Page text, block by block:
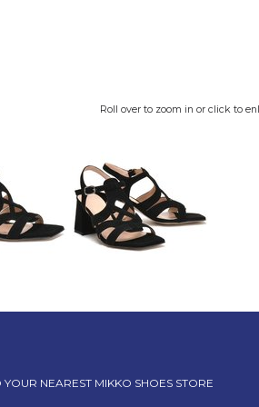
Roll over to zoom in or click to
YOUR NEAREST MIKKO SHOES STORE